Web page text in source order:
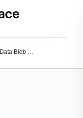
Celestia Data Blob Trading Signals: Spotting Profitable Trends on Blobspace Markets 2026